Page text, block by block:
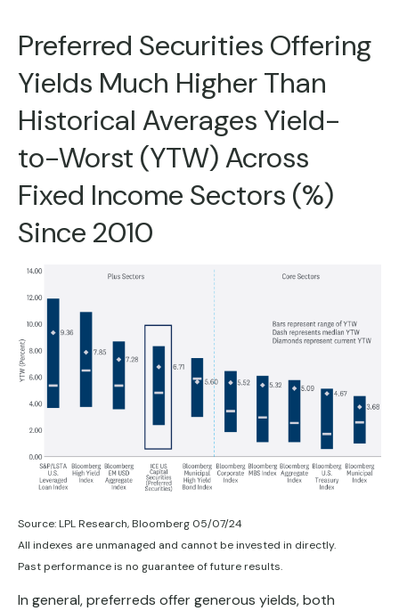
Preferred Securities Offering
Yields Much Higher Than
Historical Averages Yield-
to-Worst (YTW) Across
Fixed Income Sectors (%)
Since 2010
Source: LPL Research, Bloomberg 05/07/24
All indexes are unmanaged and cannot be invested in directly.
Past performance is no guarantee of future results.
In general, preferreds offer generous yields, both